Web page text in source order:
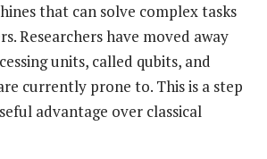
that can solve complex tasks
Researchers have moved away
units, called qubits, and
currently prone to. This is a step
advantage over classical